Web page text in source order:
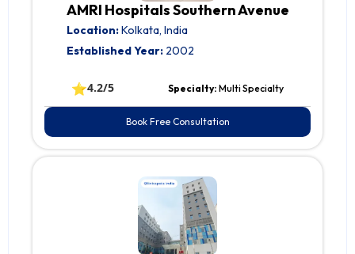
AMRI Hospitals Southern Avenue
Location:Kolkata, India
Established Year:2002
⭐4.2/5 Specialty: Multi Specialty
Book Free Consultation